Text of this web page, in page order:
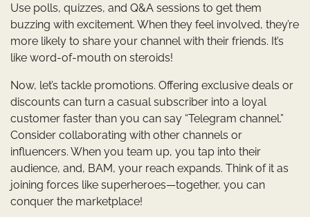
Use polls, quizzes, and Q&A sessions to get them
buzzing with excitement. When they feel involved, they’re
more likely to share your channel with their friends. It’s
like word-of-mouth on steroids!
Now, let’s tackle promotions. Offering exclusive deals or
discounts can turn a casual subscriber into a loyal
customer faster than you can say “Telegram channel.”
Consider collaborating with other channels or
influencers. When you team up, you tap into their
audience, and, BAM, your reach expands. Think of it as
joining forces like superheroes—together, you can
conquer the marketplace!